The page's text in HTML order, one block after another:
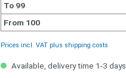
To 99
From 100
Prices incl. VAT plus shipping costs
Available, delivery time 1-3 days